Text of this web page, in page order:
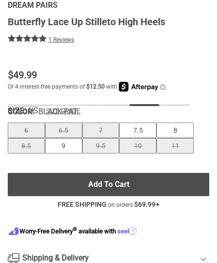
DREAM PAIRS
Butterfly Lace Up Stilleto High Heels
1 Reviews
$49.99
COLOR:BLACK-PAT
SIZE: US SIZE GUIDE
6 6.5 7 7.5
8
8.5
9 9.5 10 11
Add To Cart
FREE SHIPPING on orders $69.99+
Worry-Free Delivery® available with seel ?
Shipping & Delivery